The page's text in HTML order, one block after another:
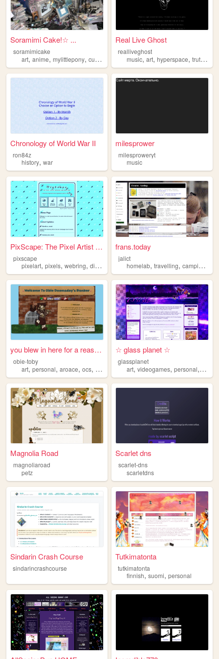
Soramimi Cake!☆ ...
soramimicake
art, anime, mylittlepony, cute ,
Real Live Ghost
realliveghost
music,art,hyperspace,truth ,
Chronology of World War II
ron84z
history, war
milesprower
milesproweryt
music
PixScape: The Pixel Artist W...
pixscape
pixelart, pixels, webring, directory oldweb
frans.today
jalict
homelab,travelling,camping
you blew in here for a reaso...
obie-toby
art, personal, aroace, ocs, hobo
☆ glass planet ☆
glassplanet
art,videogames,personal, cute
Magnolia Road
magnoliaroad
petz
Scarlet dns
scarlet-dns
scarletdns
Sindarin Crash Course
sindarincrashcourse
Tutkimatonta
tutkimatonta
finnish,suomi,personal